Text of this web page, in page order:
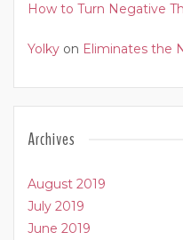
How to Turn Negative
Yolky on Eliminates the
Archives
August 2019
July 2019
June 2019